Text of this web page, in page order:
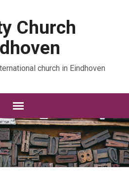
Church
church in Eindhoven